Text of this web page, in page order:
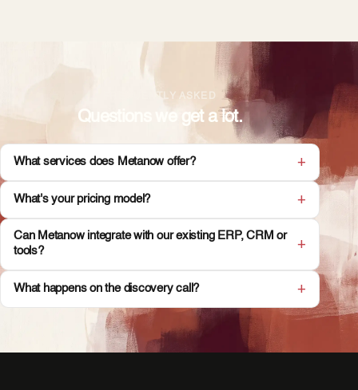
FREQUENTLY ASKED
Questions we get a lot.
What services does Metanow offer?
What's your pricing model?
Can Metanow integrate with our existing ERP, CRM or
tools?
What happens on the discovery call?